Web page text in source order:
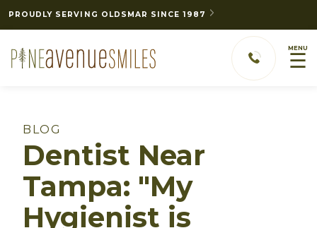
PROUDLY SERVING OLDSMAR SINCE 1987
MENU
☰
BLOG
Dentist Near
Tampa: "My
Hygienist is